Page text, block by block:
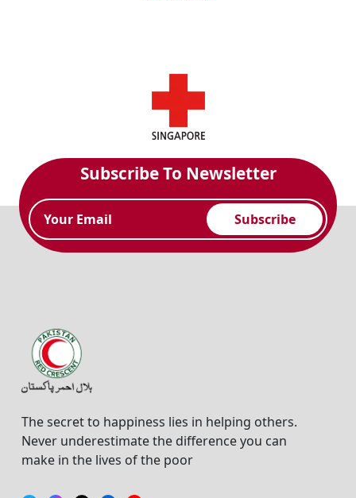
Subscribe To Newsletter
Subscribe
The secret to happiness lies in helping others.
Never underestimate the difference you can
make in the lives of the poor